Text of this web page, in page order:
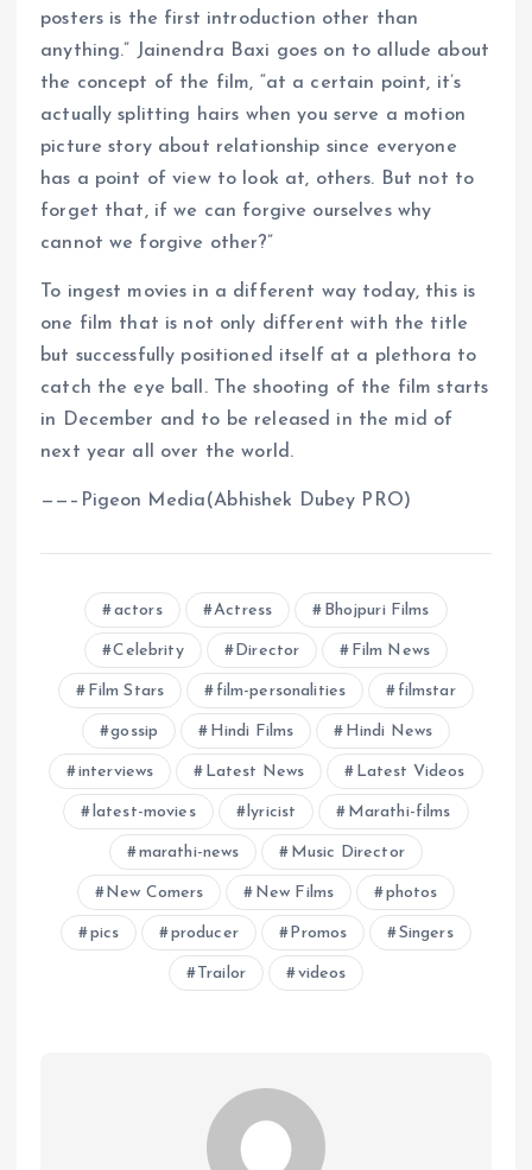
posters is the first introduction other than
anything.” Jainendra Baxi goes on to allude about
the concept of the film, “at a certain point, it’s
actually splitting hairs when you serve a motion
picture story about relationship since everyone
has a point of view to look at, others. But not to
forget that, if we can forgive ourselves why
cannot we forgive other?”
To ingest movies in a different way today, this is
one film that is not only different with the title
but successfully positioned itself at a plethora to
catch the eye ball. The shooting of the film starts
in December and to be released in the mid of
next year all over the world.
——–Pigeon Media(Abhishek Dubey PRO)
actors Actress Bhojpuri Films
Celebrity Director Film News
Film Stars film-personalities filmstar
gossip Hindi Films Hindi News
interviews Latest News Latest Videos
latest-movies lyricist Marathi-films
marathi-news Music Director
New Comers New Films photos
pics producer Promos Singers
Trailor videos